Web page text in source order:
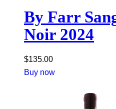
By Farr
Noir 2024
$135.00
Buy now